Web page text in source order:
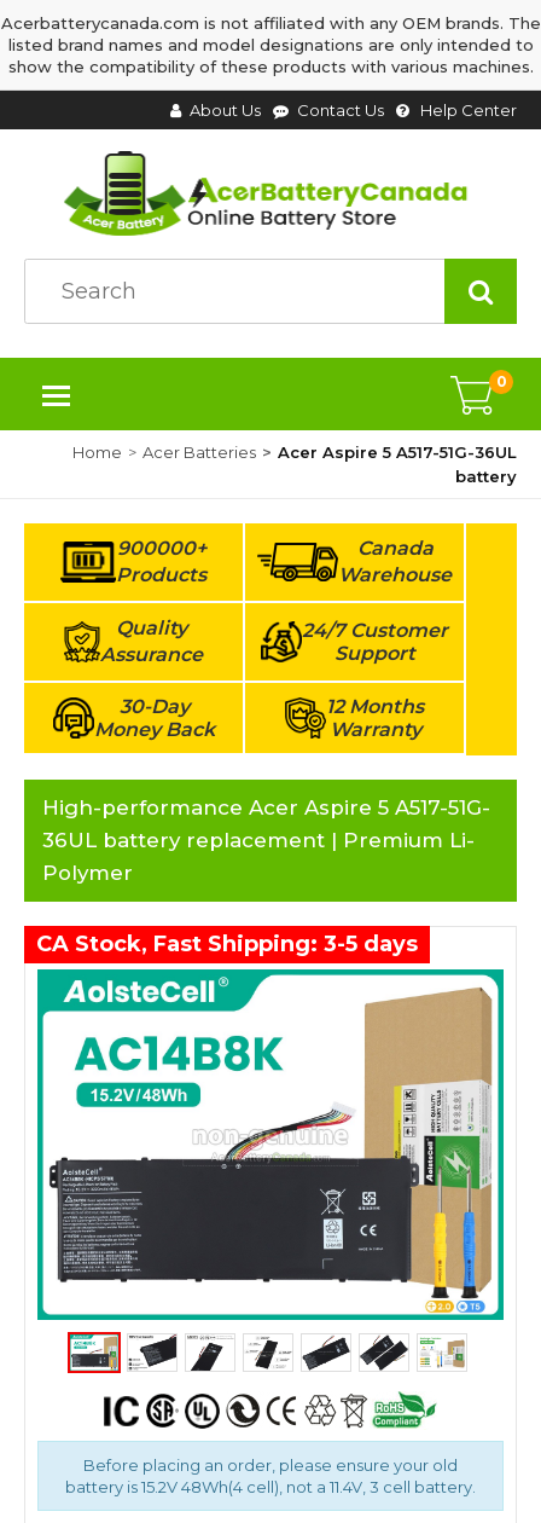
Acerbatterycanada.com is not affiliated with any OEM brands. The
listed brand names and model designations are only intended to
show the compatibility of these products with various machines.
About Us Contact Us Help Center
0
Home Acer Batteries
Acer Aspire 5 A517-51G-36UL
battery
900000+
Products
Canada
Warehouse
Quality
Assurance
24/7 Customer
Support
30-Day
Money Back
12 Months
Warranty
High-performance Acer Aspire 5 A517-51G-
36UL battery replacement | Premium Li-
Polymer
Before placing an order, please ensure your old
battery is 15.2V 48Wh(4 cell), not a 11.4V, 3 cell battery.
CA Stock, Fast Shipping: 3-5 days